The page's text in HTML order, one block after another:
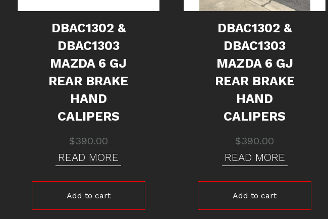
DBAC1302 &
DBAC1303
MAZDA 6 GJ
REAR BRAKE
HAND
CALIPERS
$390.00
READ MORE
Add to cart
DBAC1302 &
DBAC1303
MAZDA 6 GJ
REAR BRAKE
HAND
CALIPERS
$390.00
READ MORE
Add to cart